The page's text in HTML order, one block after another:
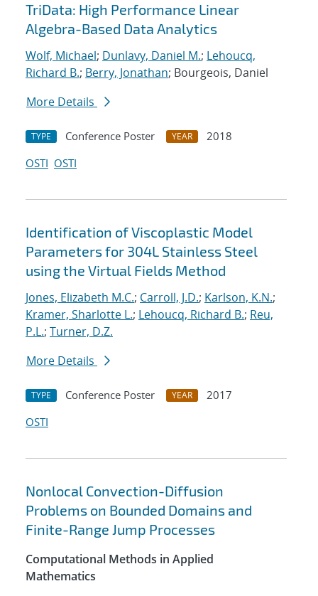
TriData: High Performance Linear
Algebra-Based Data Analytics
Wolf, Michael; Dunlavy, Daniel M.; Lehoucq,
Richard B.; Berry, Jonathan; Bourgeois, Daniel
More Details
TYPE Conference Poster YEAR
2018
OSTI OSTI
Identification of Viscoplastic Model
Parameters for 304L Stainless Steel
using the Virtual Fields Method
Jones, Elizabeth M.C.; Carroll, J.D.; Karlson, K.N.;
Kramer, Sharlotte L.; Lehoucq, Richard B.; Reu,
P.L.; Turner, D.Z.
More Details
TYPE Conference Poster YEAR
2017
OSTI
Nonlocal Convection-Diffusion
Problems on Bounded Domains and
Finite-Range Jump Processes
Computational Methods in Applied
Mathematics